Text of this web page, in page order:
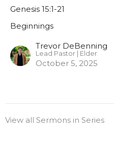
Genesis 15:1-21
Beginnings
Trevor DeBenning
Lead Pastor | Elder
October 5, 2025
View all Sermons in Series